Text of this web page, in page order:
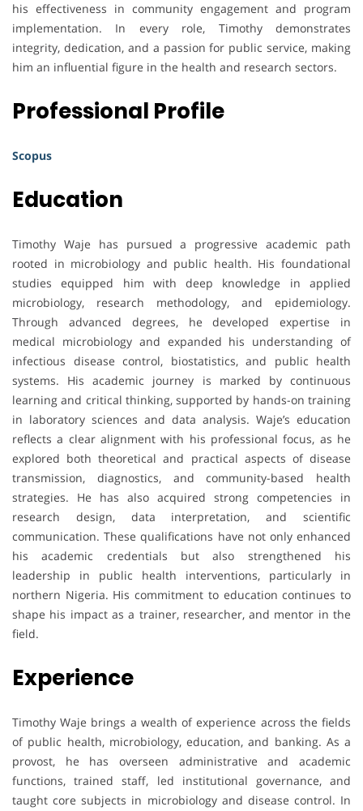
his effectiveness in community engagement and program
implementation. In every role, Timothy demonstrates
integrity, dedication, and a passion for public service, making
him an influential figure in the health and research sectors.
Professional Profile
Scopus
Education
Timothy Waje has pursued a progressive academic path
rooted in microbiology and public health. His foundational
studies equipped him with deep knowledge in applied
microbiology, research methodology, and epidemiology.
Through advanced degrees, he developed expertise in
medical microbiology and expanded his understanding of
infectious disease control, biostatistics, and public health
systems. His academic journey is marked by continuous
learning and critical thinking, supported by hands-on training
in laboratory sciences and data analysis. Waje’s education
reflects a clear alignment with his professional focus, as he
explored both theoretical and practical aspects of disease
transmission, diagnostics, and community-based health
strategies. He has also acquired strong competencies in
research design, data interpretation, and scientific
communication. These qualifications have not only enhanced
his academic credentials but also strengthened his
leadership in public health interventions, particularly in
northern Nigeria. His commitment to education continues to
shape his impact as a trainer, researcher, and mentor in the
field.
Experience
Timothy Waje brings a wealth of experience across the fields
of public health, microbiology, education, and banking. As a
provost, he has overseen administrative and academic
functions, trained staff, led institutional governance, and
taught core subjects in microbiology and disease control. In